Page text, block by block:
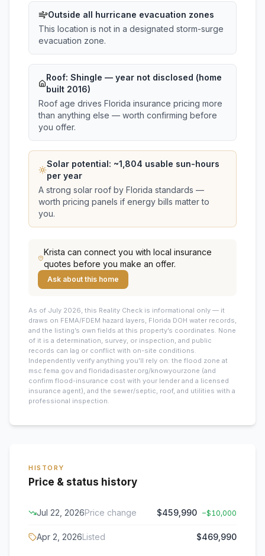
Outside all hurricane evacuation zones
This location is not in a designated storm-surge
evacuation zone.
Roof: Shingle — year not disclosed (home
built 2016)
Roof age drives Florida insurance pricing more
than anything else — worth confirming before
you offer.
Solar potential: ~1,804 usable sun-hours
per year
A strong solar roof by Florida standards —
worth pricing panels if energy bills matter to
you.
Krista can connect you with local insurance
quotes before you make an offer.
Ask about this home
As of July 2026, this Reality Check is informational only — it
draws on FEMA/FDEM hazard layers, Florida DOH water records,
and the listing’s own fields at this property’s coordinates. None
of it is a determination, survey, or inspection, and public
records can lag or conflict with on-site conditions.
Independently verify anything you’ll rely on: the flood zone at
msc.fema.gov and floridadisaster.org/knowyourzone (and
confirm flood-insurance cost with your lender and a licensed
insurance agent), and the sewer/septic, roof, and utilities with a
professional inspection.
HISTORY
Price & status history
Jul 22, 2026Price change $459,990 −$10,000
Apr 2, 2026Listed $469,990